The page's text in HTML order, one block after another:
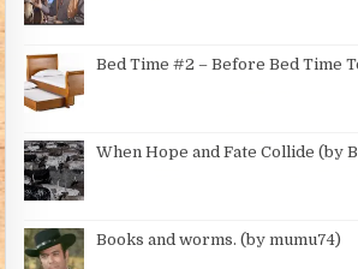
Bed Time #2 – Before Bed Time
When Hope and Fate Collide (by
Books and worms. (by mumu74)